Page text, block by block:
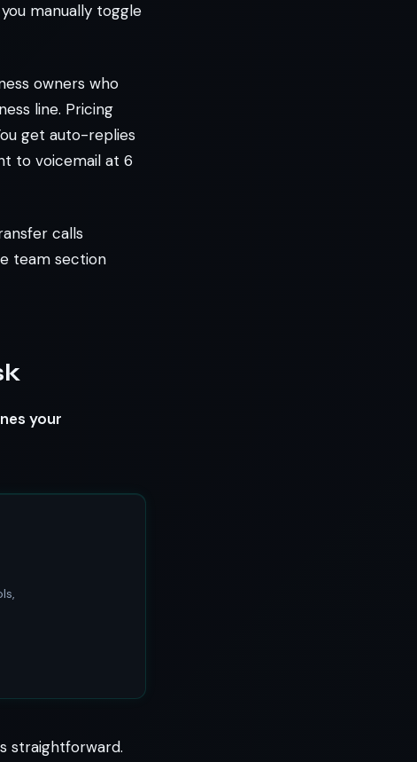
manually toggle
owners who
line. Pricing
get auto-replies
to voicemail at 6
calls
team section
your
straightforward.